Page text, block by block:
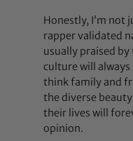
Honestly, I’m not
rapper validated
usually praised
culture will always
think family and
the diverse
their lives will
opinion.